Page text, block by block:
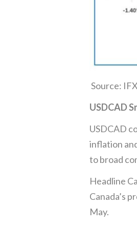
Source:
USDCAD
USDCAD
inflation
to broad
Headline
Canada’s
May.